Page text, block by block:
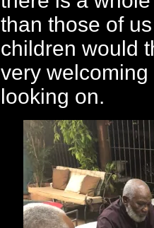
than those of
children would
very
looking on.